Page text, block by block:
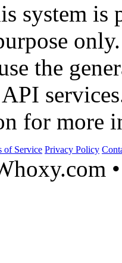
system is
only.
the
for more
of Service Privacy Policy